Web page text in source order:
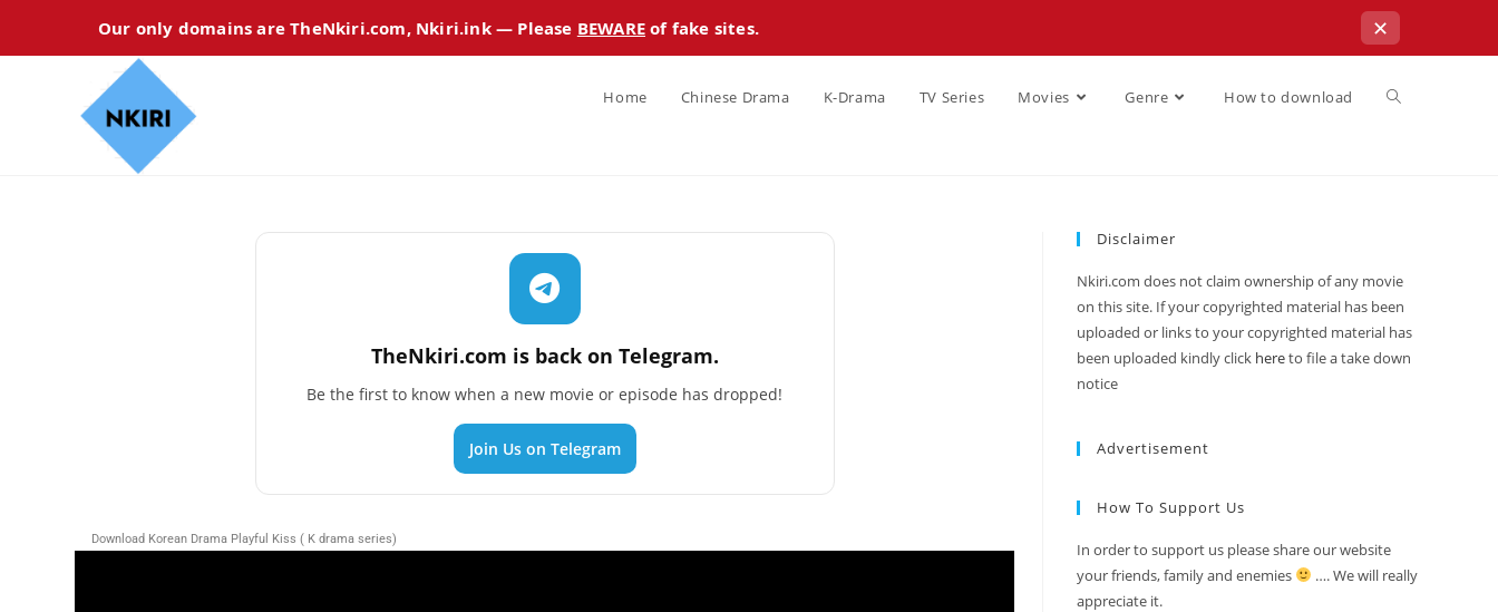
Our only domains are TheNkiri.com, Nkiri.ink — Please BEWARE of fake sites. ✕
Home Chinese Drama K-Drama TV Series Movies Genre How to download
TheNkiri.com is back on Telegram.
Be the first to know when a new movie or episode has dropped!
Join Us on Telegram
Download Korean Drama Playful Kiss ( K drama series)
Disclaimer
Nkiri.com does not claim ownership of any movie
on this site. If your copyrighted material has been
uploaded or links to your copyrighted material has
been uploaded kindly click hereto file a take down
notice
Advertisement
How To Support Us
In order to support us please share our website
your friends, family and enemies
…. We will really
appreciate it.